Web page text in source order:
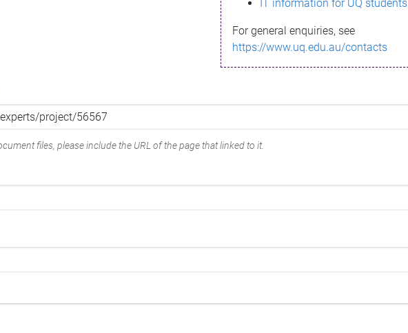
IT information for UQ students
For general enquiries, see
https://www.uq.edu.au/contacts
files, please include the URL of the page that linked to it.